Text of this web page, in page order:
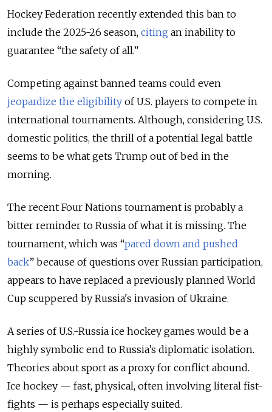
Hockey Federation recently extended this ban to
include the 2025-26 season, citing an inability to
guarantee “the safety of all.”
Competing against banned teams could even
jeopardize the eligibility of U.S. players to compete in
international tournaments. Although, considering U.S.
domestic politics, the thrill of a potential legal battle
seems to be what gets Trump out of bed in the
morning.
The recent Four Nations tournament is probably a
bitter reminder to Russia of what it is missing. The
tournament, which was “pared down and pushed
back” because of questions over Russian participation,
appears to have replaced a previously planned World
Cup scuppered by Russia's invasion of Ukraine.
A series of U.S.-Russia ice hockey games would be a
highly symbolic end to Russia’s diplomatic isolation.
Theories about sport as a proxy for conflict abound.
Ice hockey — fast, physical, often involving literal fist-
fights — is perhaps especially suited.